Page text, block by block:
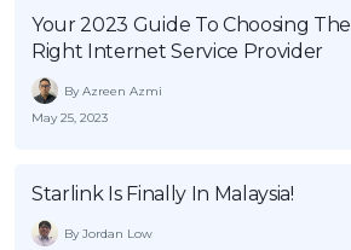
Your 2023 Guide To Choosing The
Right Internet Service Provider
By Azreen Azmi
May 25, 2023
Starlink Is Finally In Malaysia!
By Jordan Low